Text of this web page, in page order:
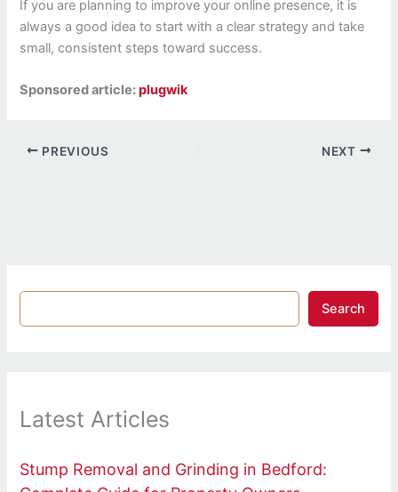
If you are planning to improve your online presence, it is
always a good idea to start with a clear strategy and take
small, consistent steps toward success.
Sponsored article:plugwik
PREVIOUS NEXT
Search
Latest Articles
Stump Removal and Grinding in Bedford: